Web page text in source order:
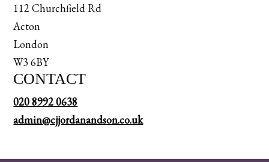
112 Churchfield Rd
Acton
London
W3 6BY
CONTACT
020 8992 0638
admin@cjjordanandson.co.uk